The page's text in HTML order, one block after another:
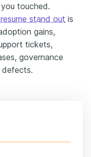
touched.
stand out is
gains,
tickets,
governance
defects.